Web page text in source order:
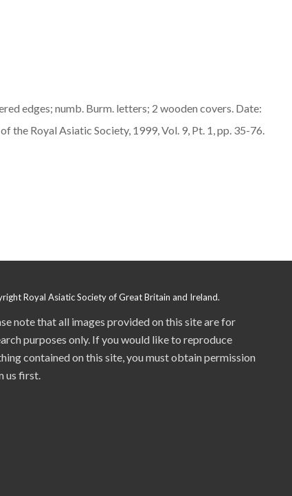
edges; numb. Burm. letters; 2 wooden covers. Date:
the Royal Asiatic Society, 1999, Vol. 9, Pt. 1, pp. 35-76.
Royal Asiatic Society of Great Britain and Ireland.
note that all images provided on this site are for
purposes only. If you would like to reproduce
contained on this site, you must obtain permission
us first.